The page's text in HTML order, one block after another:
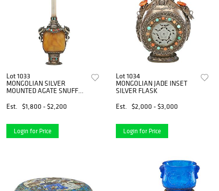
Lot 1033
MONGOLIAN SILVER
MOUNTED AGATE SNUFF
Est.
$1,800 - $2,200
Login for Price
Lot 1034
MONGOLIAN JADE INSET
SILVER FLASK
Est.
$2,000 - $3,000
Login for Price